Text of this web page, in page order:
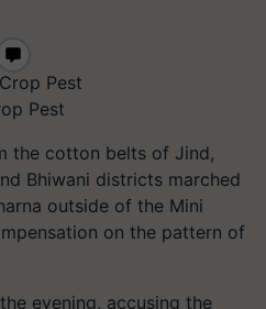
Pest
the cotton belts of Jind,
Bhiwani districts marched
outside of the Mini
on the pattern of
evening, accusing the